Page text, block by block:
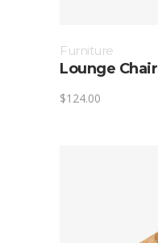
Furniture
Lounge Chair
$124.00